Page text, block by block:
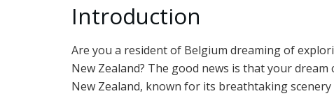
Introduction
Are you a resident of Belgium dreaming of
New Zealand? The good news is that your
New Zealand, known for its breathtaking